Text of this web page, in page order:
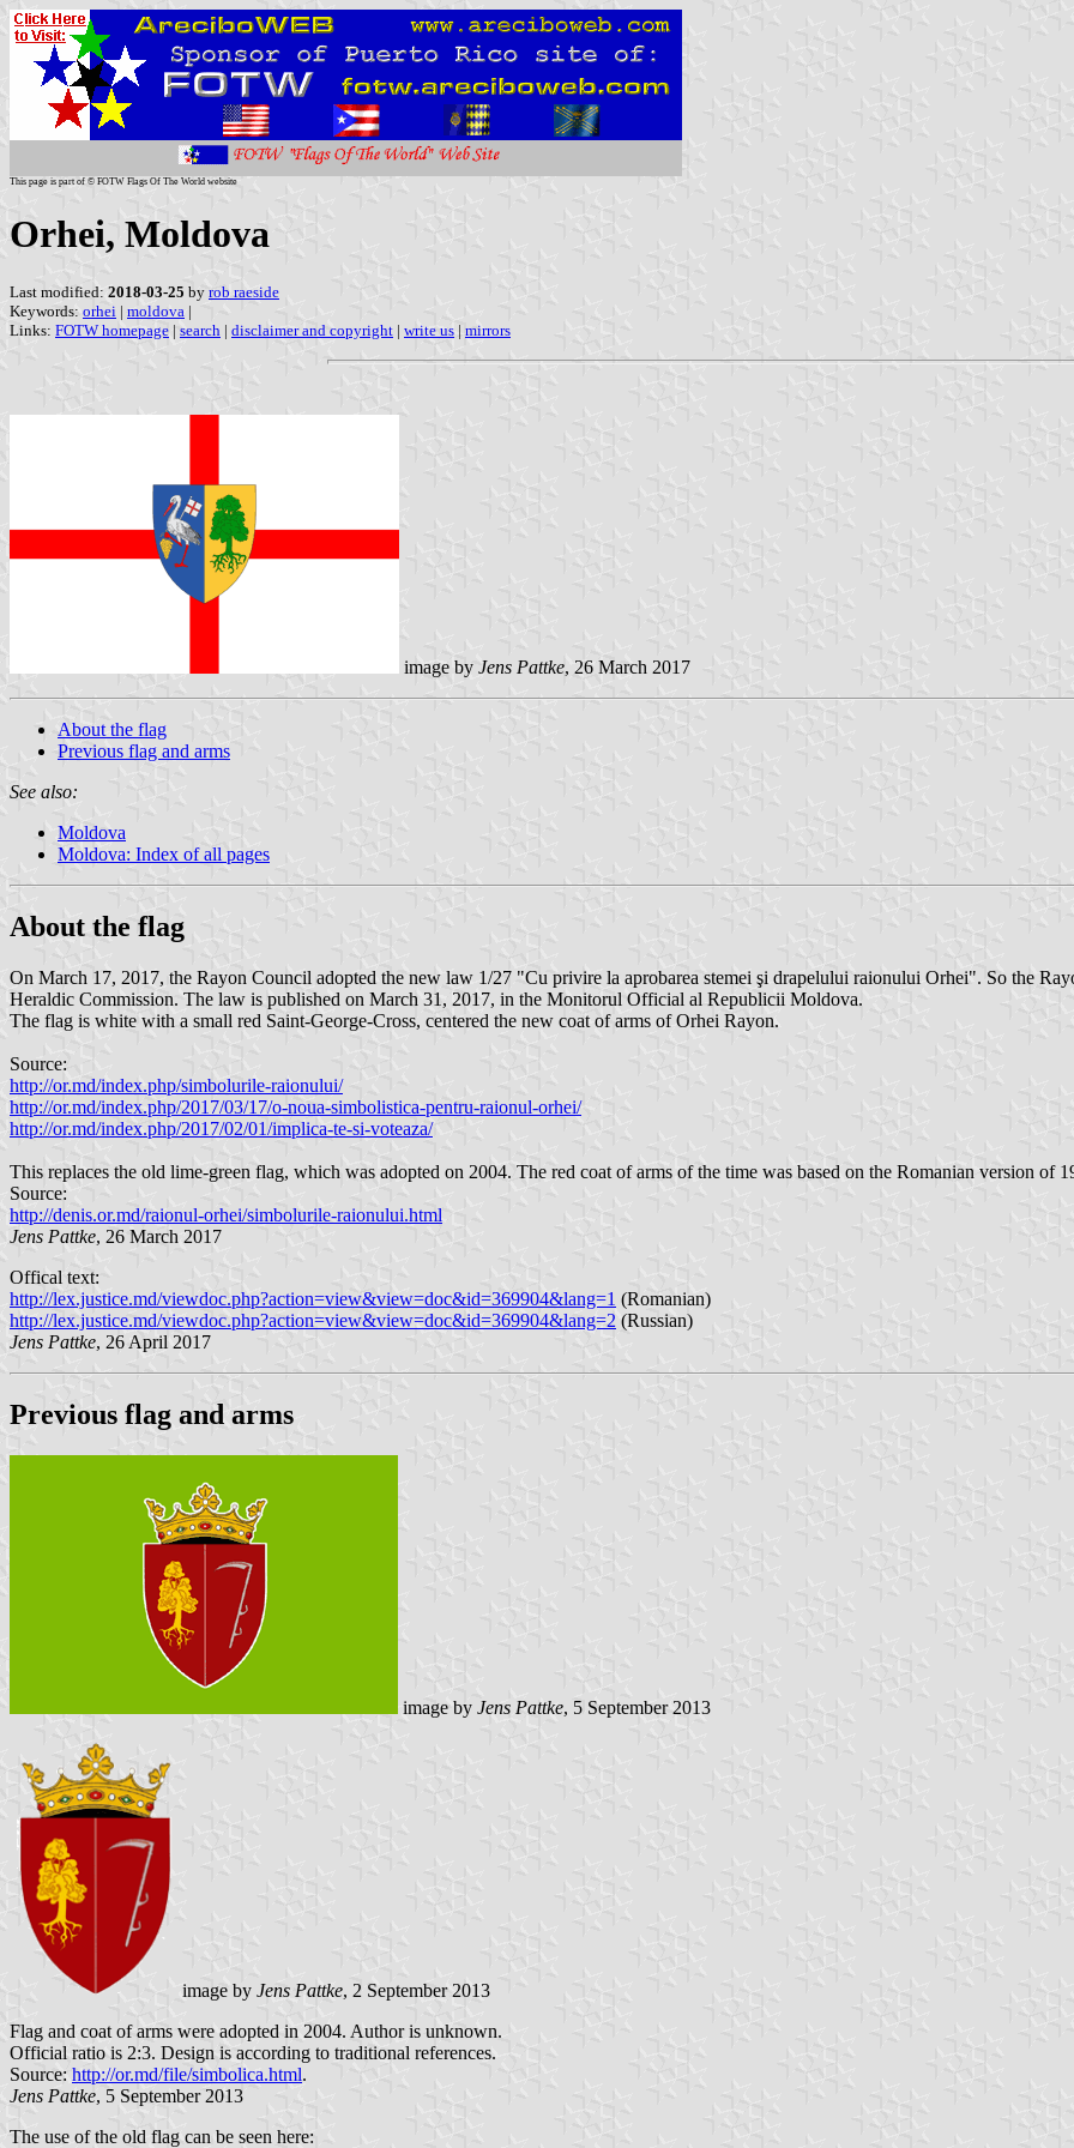
This page is part of © FOTW Flags Of The World website
Orhei, Moldova
Last modified: 2018-03-25 by rob raeside
Keywords: orhei | moldova |
Links: FOTW homepage | search | disclaimer and copyright | write us | mirrors
image by Jens Pattke, 26 March 2017
About the flag
Previous flag and arms
See also:
Moldova
Moldova: Index of all pages
About the flag
On March 17, 2017, the Rayon Council adopted the new law 1/27 "Cu privire la aprobarea stemei şi drapelului raionului Orhei". So the
Heraldic Commission. The law is published on March 31, 2017, in the Monitorul Official al Republicii Moldova.
The flag is white with a small red Saint-George-Cross, centered the new coat of arms of Orhei Rayon.
Source:
http://or.md/index.php/simbolurile-raionului/
http://or.md/index.php/2017/03/17/o-noua-simbolistica-pentru-raionul-orhei/
http://or.md/index.php/2017/02/01/implica-te-si-voteaza/
This replaces the old lime-green flag, which was adopted on 2004. The red coat of arms of the time was based on the Romanian version of
Source:
http://denis.or.md/raionul-orhei/simbolurile-raionului.html
Jens Pattke, 26 March 2017
Offical text:
http://lex.justice.md/viewdoc.php?action=view&view=doc&id=369904&lang=1 (Romanian)
http://lex.justice.md/viewdoc.php?action=view&view=doc&id=369904&lang=2 (Russian)
Jens Pattke, 26 April 2017
Previous flag and arms
image by Jens Pattke, 5 September 2013
image by Jens Pattke, 2 September 2013
Flag and coat of arms were adopted in 2004. Author is unknown.
Official ratio is 2:3. Design is according to traditional references.
Source: http://or.md/file/simbolica.html.
Jens Pattke, 5 September 2013
The use of the old flag can be seen here: